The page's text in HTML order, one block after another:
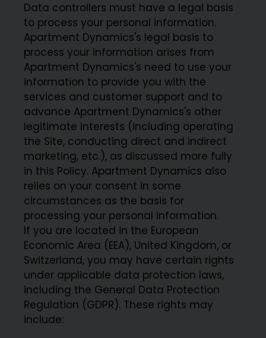
Data controllers must have a legal basis
to process your personal information.
Apartment Dynamics's legal basis to
process your information arises from
Apartment Dynamics's need to use your
information to provide you with the
services and customer support and to
advance Apartment Dynamics's other
legitimate interests (including operating
the Site, conducting direct and indirect
marketing, etc.), as discussed more fully
in this Policy. Apartment Dynamics also
relies on your consent in some
circumstances as the basis for
processing your personal information.
If you are located in the European
Economic Area (EEA), United Kingdom, or
Switzerland, you may have certain rights
under applicable data protection laws,
including the General Data Protection
Regulation (GDPR). These rights may
include: